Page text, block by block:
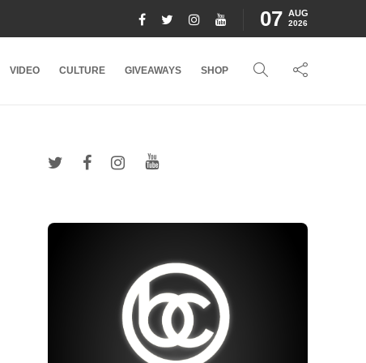
07 AUG
2026
VIDEO CULTURE GIVEAWAYS SHOP